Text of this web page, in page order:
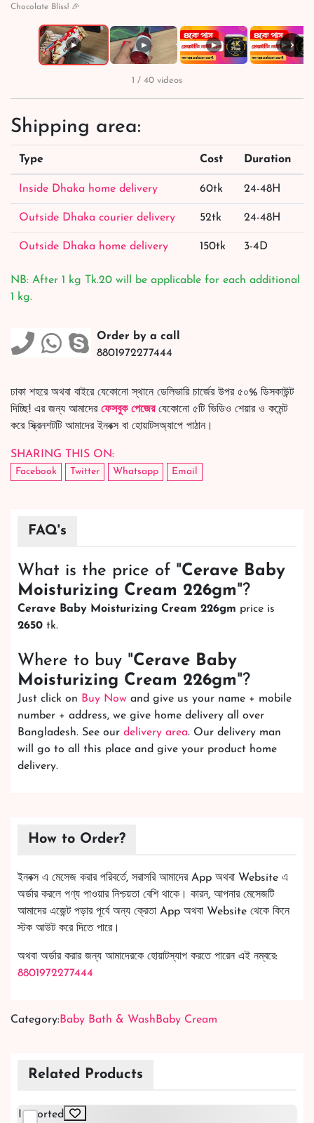
Chocolate Bliss! 🎉
▶ ▶ ▶ ▶ ›
1 / 40 videos
Shipping area:
Type Cost Duration
Inside Dhaka home delivery 60tk 24-48H
Outside Dhaka courier delivery 52tk 24-48H
Outside Dhaka home delivery 150tk 3-4D
NB: After 1 kg Tk.20 will be applicable for each additional
1 kg.
Order by a call
8801972277444
ঢাকা শহরে অথবা বাইরে যেকোনো স্থানে ডেলিভারি চার্জের উপর ৫০% ডিসকাউন্ট
দিচ্ছি! এর জন্য আমাদের ফেসবুক পেজেরযেকোনো ৫টি ভিডিও শেয়ার ও কমেন্ট
করে স্ক্রিনশটটি আমাদের ইনবক্স বা হোয়াটসঅ্যাপে পাঠান।
SHARING THIS ON:
Facebook Twitter Whatsapp Email
FAQ's
What is the price of "Cerave Baby
Moisturizing Cream 226gm"?
Cerave Baby Moisturizing Cream 226gm price is
2650 tk.
Where to buy "Cerave Baby
Moisturizing Cream 226gm"?
Just click on Buy Now and give us your name + mobile
number + address, we give home delivery all over
Bangladesh. See our delivery area. Our delivery man
will go to all this place and give your product home
delivery.
How to Order?
ইনবক্স এ মেসেজ করার পরিবর্তে, সরাসরি আমাদের App অথবা Website এ
অর্ডার করলে পণ্য পাওয়ার নিশ্চয়তা বেশি থাকে। কারন, আপনার মেসেজটি
আমাদের এজেন্ট পড়ার পূর্বে অন্য ক্রেতা App অথবা Website থেকে কিনে
স্টক আউট করে দিতে পারে।
অথবা অর্ডার করার জন্য আমাদেরকে হোয়াটস্যাপ করতে পারেন এই নম্বরে:
8801972277444
Category:Baby Bath & WashBaby Cream
Related Products
Imported